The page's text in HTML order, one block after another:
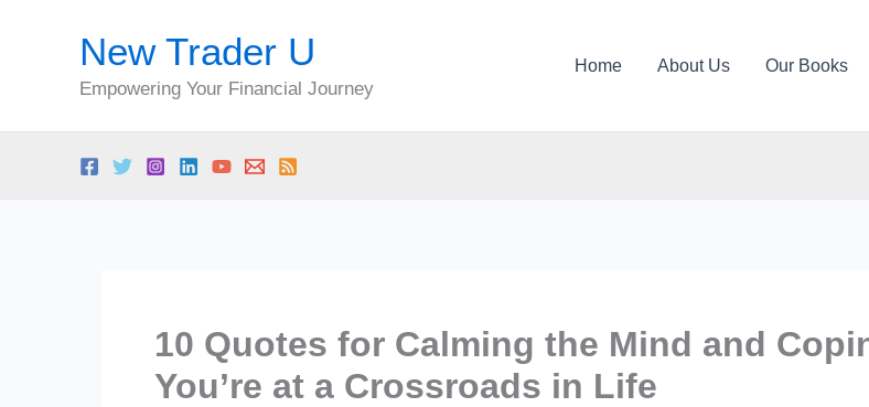
New Trader U
Empowering Your Financial Journey
Home About Us Our Books
10 Quotes for Calming the Mind and
You’re at a Crossroads in Life